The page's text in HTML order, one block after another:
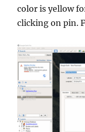
color is yellow
clicking on pin.